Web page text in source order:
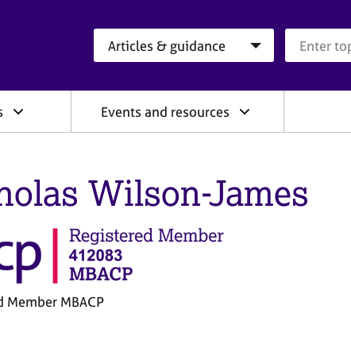
Events and resources
Wilson-James
Member MBACP